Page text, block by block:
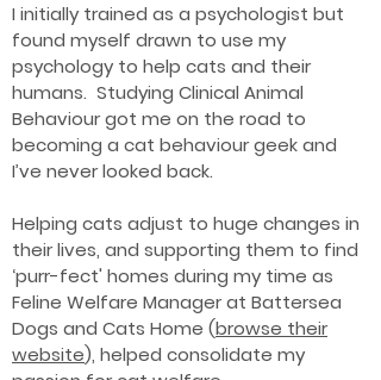
I initially trained as a psychologist but
found myself drawn to use my
psychology to help cats and their
humans. Studying Clinical Animal
Behaviour got me on the road to
becoming a cat behaviour geek and
I’ve never looked back.
Helping cats adjust to huge changes in
their lives, and supporting them to find
‘purr-fect' homes during my time as
Feline Welfare Manager at Battersea
Dogs and Cats Home (browse their
website), helped consolidate my